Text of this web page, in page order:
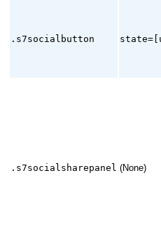
.s7socialbutton
.s7socialsharepanel (None)